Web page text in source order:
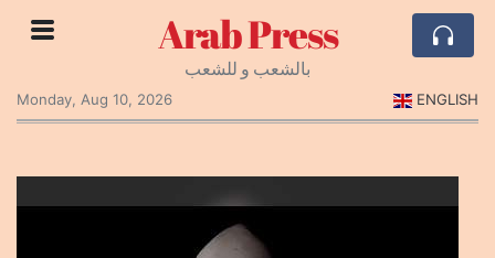
Arab Press
بالشعب و للشعب
Monday, Aug 10, 2026
ENGLISH